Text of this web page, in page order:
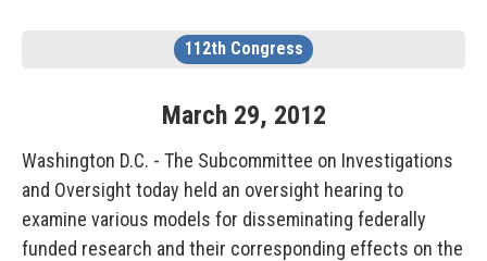
112th Congress
March 29, 2012
Washington D.C. - The Subcommittee on Investigations
and Oversight today held an oversight hearing to
examine various models for disseminating federally
funded research and their corresponding effects on the